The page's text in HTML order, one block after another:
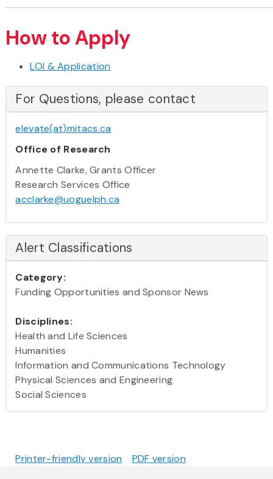
How to Apply
LOI & Application
For Questions, please contact
elevate(at)mitacs.ca
Office of Research
Annette Clarke, Grants Officer
Research Services Office
acclarke@uoguelph.ca
Alert Classifications
Category:
Funding Opportunities and Sponsor News
Disciplines:
Health and Life Sciences
Humanities
Information and Communications Technology
Physical Sciences and Engineering
Social Sciences
Printer-friendly version PDF version